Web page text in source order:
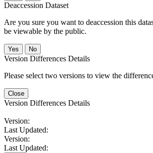
Deaccession Dataset
Are you sure you want to deaccession this
be viewable by the public.
No
Version Differences Details
Please select two versions to view the
Close
Version Differences Details
Version:
Last Updated:
Version:
Last Updated: